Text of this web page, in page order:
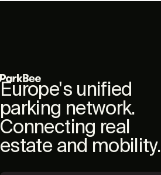
Europe's unified
parking network.
Connecting real
estate and mobility.